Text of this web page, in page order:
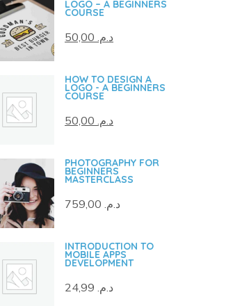
LOGO – A BEGINNERS
COURSE
د.م.
HOW TO DESIGN A
LOGO - A BEGINNERS
COURSE
د.م.
PHOTOGRAPHY FOR
BEGINNERS
MASTERCLASS
د.م.
INTRODUCTION TO
MOBILE APPS
DEVELOPMENT
د.م.